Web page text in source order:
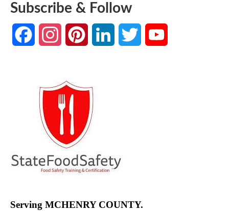
Subscribe & Follow
FacebookInstagramPinterest LinkedIn Twitter
Serving MCHENRY COUNTY.